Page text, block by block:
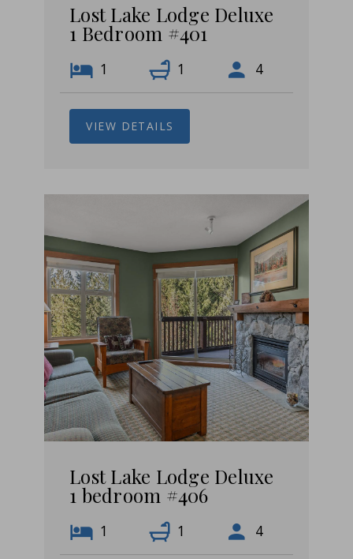
Lost Lake Lodge Deluxe
1 Bedroom #401
1 1 4
VIEW DETAILS
Lost Lake Lodge Deluxe
1 bedroom #406
1 1 4